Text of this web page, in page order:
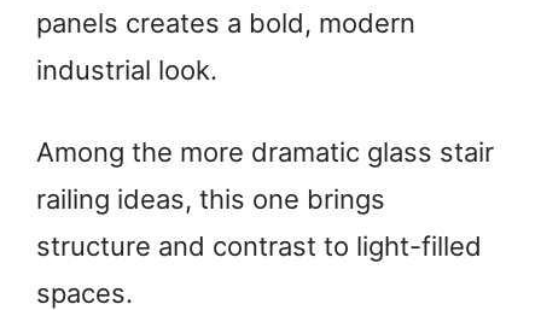
panels creates a bold, modern
industrial look.
Among the more dramatic glass stair
railing ideas, this one brings
structure and contrast to light-filled
spaces.